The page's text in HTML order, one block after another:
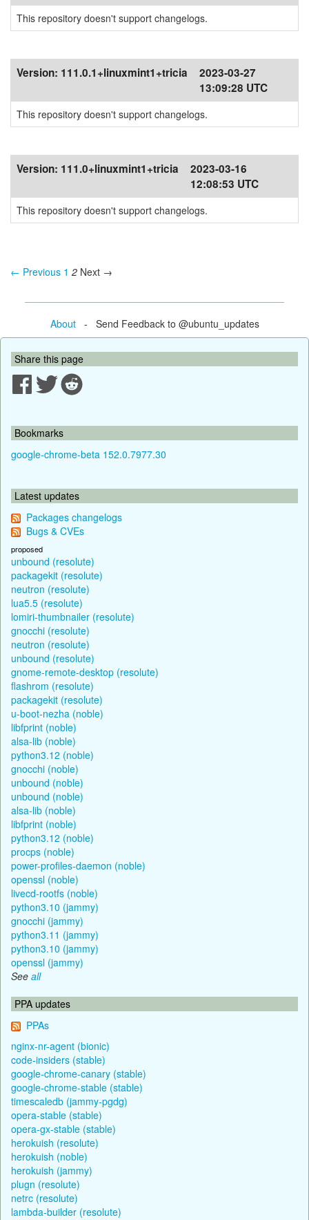
This repository doesn't support changelogs.
Version: 111.0.1+linuxmint1+tricia
2023-03-27
13:09:28 UTC
This repository doesn't support changelogs.
Version: 111.0+linuxmint1+tricia
2023-03-16
12:08:53 UTC
This repository doesn't support changelogs.
← Previous 1 2 Next →
About- Send Feedback to @ubuntu_updates
Share this page
Bookmarks
google-chrome-beta 152.0.7977.30
Latest updates
Packages changelogs
Bugs & CVEs
proposed
unbound (resolute)
packagekit (resolute)
neutron (resolute)
lua5.5 (resolute)
lomiri-thumbnailer (resolute)
gnocchi (resolute)
neutron (resolute)
unbound (resolute)
gnome-remote-desktop (resolute)
flashrom (resolute)
packagekit (resolute)
u-boot-nezha (noble)
libfprint (noble)
alsa-lib (noble)
python3.12 (noble)
gnocchi (noble)
unbound (noble)
unbound (noble)
alsa-lib (noble)
libfprint (noble)
python3.12 (noble)
procps (noble)
power-profiles-daemon (noble)
openssl (noble)
livecd-rootfs (noble)
python3.10 (jammy)
gnocchi (jammy)
python3.11 (jammy)
python3.10 (jammy)
openssl (jammy)
See all
PPA updates
PPAs
nginx-nr-agent (bionic)
code-insiders (stable)
google-chrome-canary (stable)
google-chrome-stable (stable)
timescaledb (jammy-pgdg)
opera-stable (stable)
opera-gx-stable (stable)
herokuish (resolute)
herokuish (noble)
herokuish (jammy)
plugn (resolute)
netrc (resolute)
lambda-builder (resolute)